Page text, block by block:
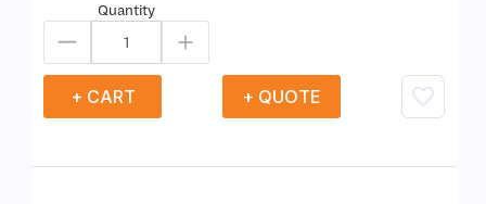
Quantity
+ CART + QUOTE